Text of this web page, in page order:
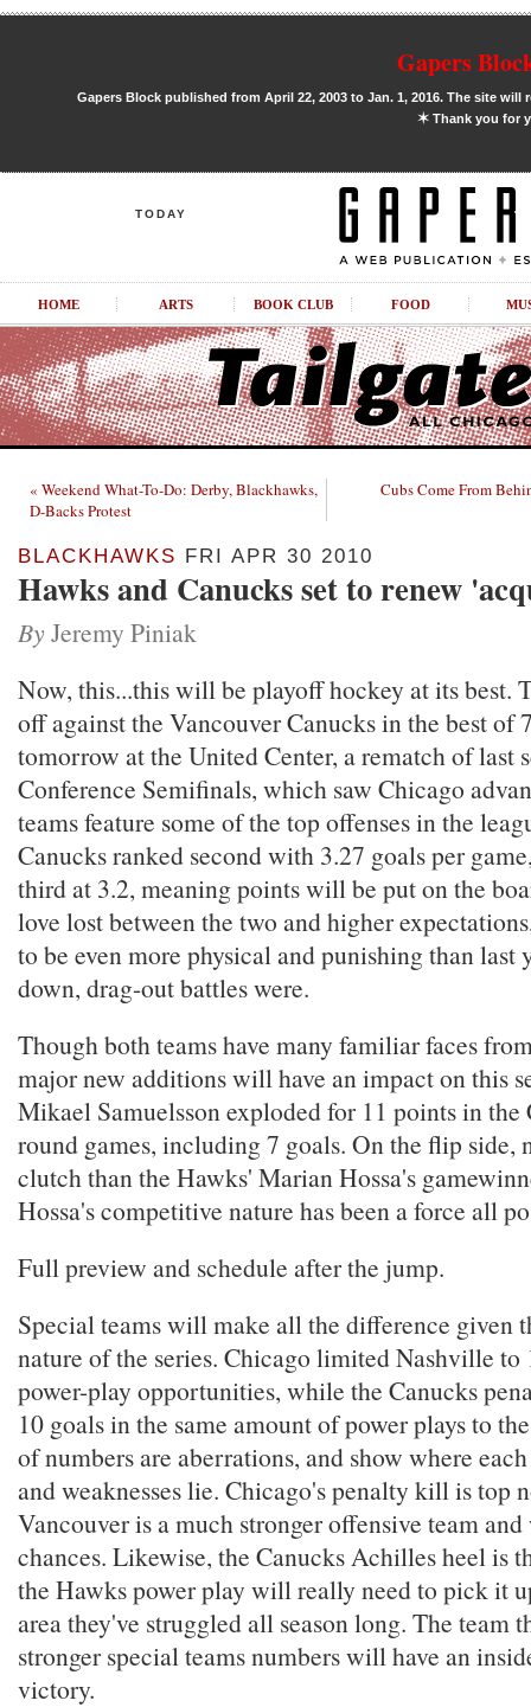
Gapers
Gapers Block published from April 22, 2003 to Jan. 1, 2016. The site
✶Thank you for
TODAY
HOME ARTS BOOK CLUB FOOD
« Weekend What-To-Do: Derby, Blackhawks,
D-Backs Protest
Cubs Come From
BLACKHAWKS FRI APR 30 2010
Hawks and Canucks set to renew
By Jeremy Piniak
Now, this...this will be playoff hockey at its best.
off against the Vancouver Canucks in the best of
tomorrow at the United Center, a rematch of last
Conference Semifinals, which saw Chicago
teams feature some of the top offenses in the
Canucks ranked second with 3.27 goals per
third at 3.2, meaning points will be put on the
love lost between the two and higher
to be even more physical and punishing than last
down, drag-out battles were.
Though both teams have many familiar faces
major new additions will have an impact on this
Mikael Samuelsson exploded for 11 points in the
round games, including 7 goals. On the flip side,
clutch than the Hawks' Marian Hossa's
Hossa's competitive nature has been a force all
Full preview and schedule after the jump.
Special teams will make all the difference given
nature of the series. Chicago limited Nashville to
power-play opportunities, while the Canucks
10 goals in the same amount of power plays to
of numbers are aberrations, and show where
and weaknesses lie. Chicago's penalty kill is top
Vancouver is a much stronger offensive team
chances. Likewise, the Canucks Achilles heel is
the Hawks power play will really need to pick it
area they've struggled all season long. The team
stronger special teams numbers will have an
victory.